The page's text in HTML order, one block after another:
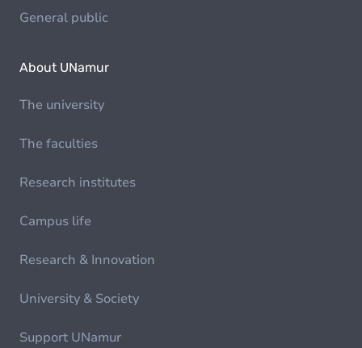
General public
About UNamur
The university
The faculties
Research institutes
Campus life
Research & Innovation
University & Society
Support UNamur